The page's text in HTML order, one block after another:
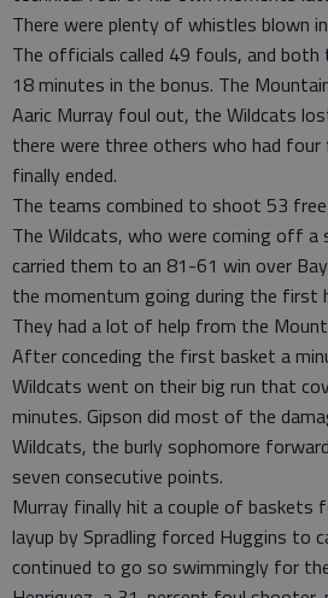
There were plenty of whistles blown
The officials called 49 fouls, and
18 minutes in the bonus. The
Aaric Murray foul out, the Wildcats
there were three others who had
finally ended.
The teams combined to shoot 53
The Wildcats, who were coming off
carried them to an 81-61 win over
the momentum going during the first
They had a lot of help from the
After conceding the first basket a
Wildcats went on their big run that
minutes. Gipson did most of the
Wildcats, the burly sophomore
seven consecutive points.
Murray finally hit a couple of baskets
layup by Spradling forced Huggins to
continued to go so swimmingly for